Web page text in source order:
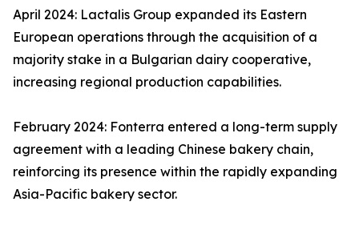
April 2024: Lactalis Group expanded its Eastern
European operations through the acquisition of a
majority stake in a Bulgarian dairy cooperative,
increasing regional production capabilities.
February 2024: Fonterra entered a long-term supply
agreement with a leading Chinese bakery chain,
reinforcing its presence within the rapidly expanding
Asia-Pacific bakery sector.